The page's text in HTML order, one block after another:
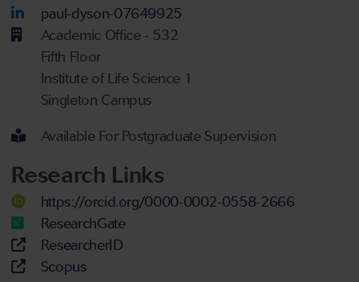
LinkedIn Account
paul-dyson-07649925
Academic Office - 532
Fifth Floor
Institute of Life Science 1
Singleton Campus
Available For Postgraduate Supervision
Research Links
https://orcid.org/0000-0002-0558-2666
ResearchGate
ResearcherID
Scopus